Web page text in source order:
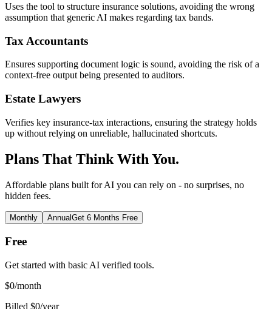
Uses the tool to structure insurance solutions, avoiding the wrong
assumption that generic AI makes regarding tax bands.
Tax Accountants
Ensures supporting document logic is sound, avoiding the risk of a
context-free output being presented to auditors.
Estate Lawyers
Verifies key insurance-tax interactions, ensuring the strategy holds
up without relying on unreliable, hallucinated shortcuts.
Plans That Think With You.
Affordable plans built for AI you can rely on - no surprises, no
hidden fees.
Monthly AnnualGet 6 Months Free
Free
Get started with basic AI verified tools.
$0/month
Billed $0/year